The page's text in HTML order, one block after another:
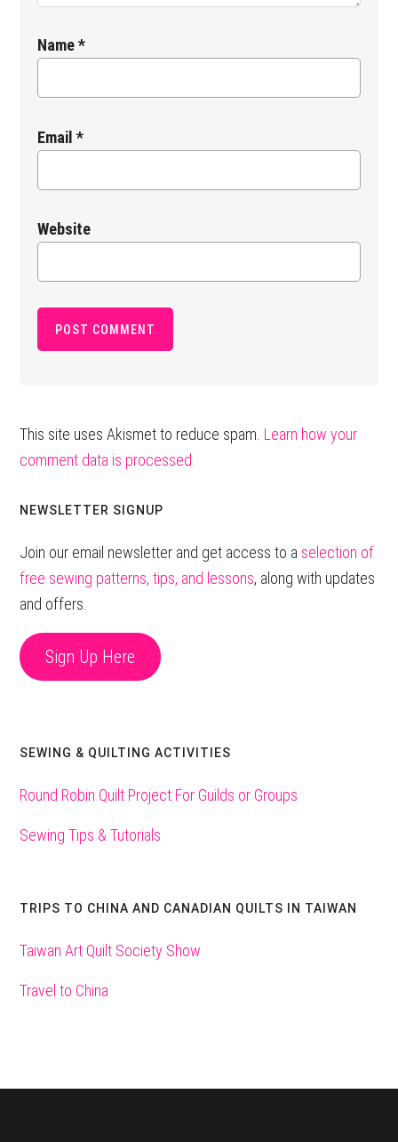
Name*
Email*
Website
This site uses Akismet to reduce spam. Learn how your
comment data is processed.
Primary
Sidebar
NEWSLETTER SIGNUP
Join our email newsletter and get access to a selection of
free sewing patterns, tips, and lessons, along with updates
and offers.
Sign Up Here
SEWING & QUILTING ACTIVITIES
Round Robin Quilt Project For Guilds or Groups
Sewing Tips & Tutorials
TRIPS TO CHINA AND CANADIAN QUILTS IN TAIWAN
Taiwan Art Quilt Society Show
Travel to China